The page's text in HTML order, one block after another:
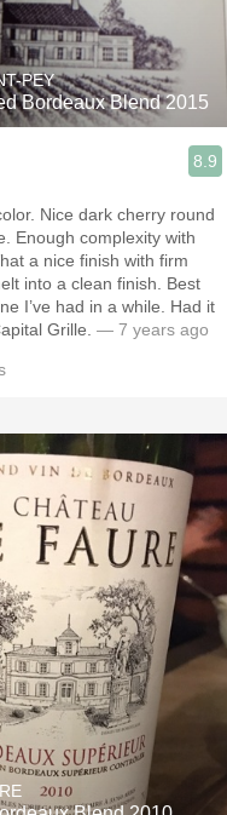
PEY
Bordeaux Blend 2015
8.9
Nice dark cherry round
Enough complexity with
a nice finish with firm
into a clean finish. Best
I’ve had in a while. Had it
Grille. — 7 years ago